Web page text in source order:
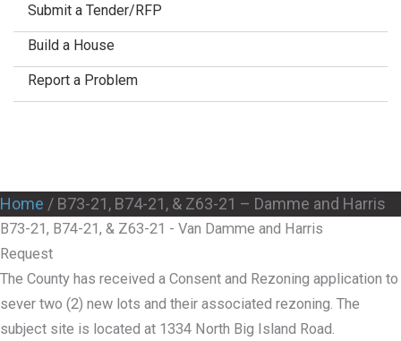
Submit a Tender/RFP
Build a House
Report a Problem
Home / B73-21, B74-21, & Z63-21 – Damme and Harris
B73-21, B74-21, & Z63-21 - Van Damme and Harris
Request
The County has received a Consent and Rezoning application to
sever two (2) new lots and their associated rezoning. The
subject site is located at 1334 North Big Island Road.